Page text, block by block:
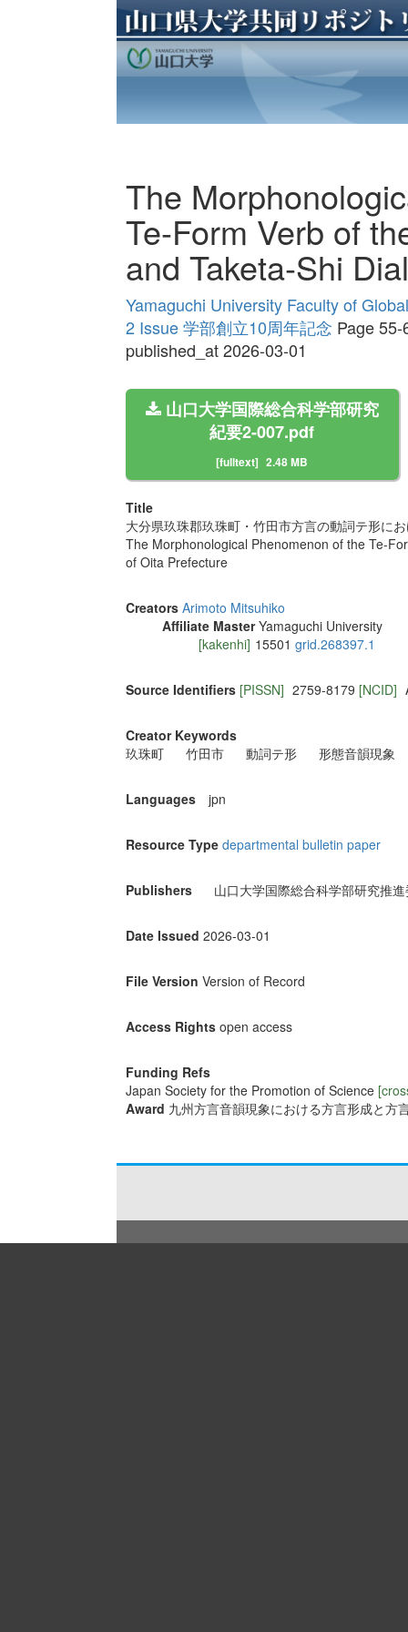
The
Te-Form Verb of
and Taketa-Shi
Yamaguchi University Faculty of
2 Issue 学部創立10周年記念 Page 55-
published_at 2026-03-01
山口大学国際総合科学部研究
紀要2-007.pdf
[fulltext] 2.48 MB
Title
大分県玖珠郡玖珠町・竹田市方言の動詞テ形に
The Morphonological Phenomenon of the Te-
of Oita Prefecture
Creators Arimoto Mitsuhiko
Affiliate Master Yamaguchi University
[kakenhi] 15501 grid.268397.1
Source Identifiers [PISSN] 2759-8179 [NCID]
Creator Keywords
玖珠町
竹田市 動詞テ形 形態音韻現象
Languages jpn
Resource Type departmental bulletin paper
Publishers 山口大学国際総合科学部研究推
Date Issued 2026-03-01
File Version Version of Record
Access Rights open access
Funding Refs
Japan Society for the Promotion of Science
Award 九州方言音韻現象における方言形成と方